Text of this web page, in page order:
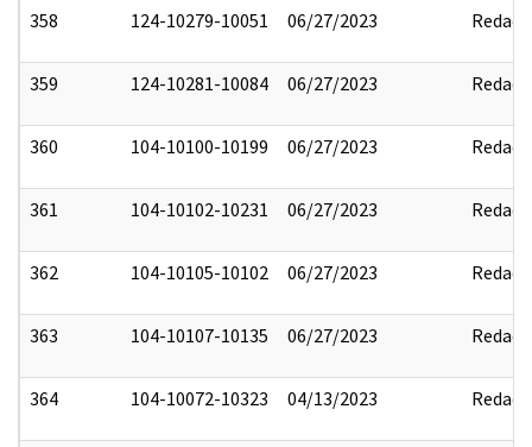
358 124-10279-10051 06/27/2023 Redact
359 124-10281-10084 06/27/2023 Redact
360 104-10100-10199 06/27/2023 Redact
361 104-10102-10231 06/27/2023 Redact
362 104-10105-10102 06/27/2023 Redact
363 104-10107-10135 06/27/2023 Redact
364 104-10072-10323 04/13/2023 Redact